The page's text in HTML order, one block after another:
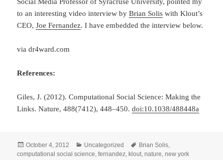
Social Media Professor of Syracruse University, pointed my
to an interesting video interview byBrian Solis with Klout’s
CEO,Joe Fernandez. I have embedded the interview below.
via dr4ward.com
References:
Giles, J. (2012). Computational Social Science: Making the
Links. Nature, 488(7412), 448–450.doi:10.1038/488448a
Posted
on
October 4, 2012 Categories
Uncategorized Tags
Brian Solis,
computational social science,fernandez, klout,nature,new york